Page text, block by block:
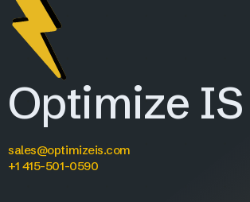
Optimize IS
sales@optimizeis.com
+1 415-501-0590